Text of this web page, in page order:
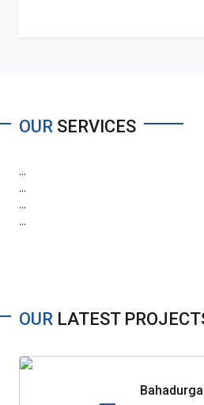
OUR SERVICES
...
...
...
...
OUR LATEST